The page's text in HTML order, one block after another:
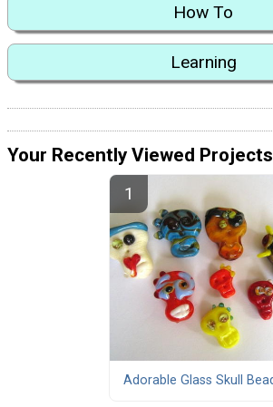
How To
Learning
Your Recently Viewed Projects
Adorable Glass Skull